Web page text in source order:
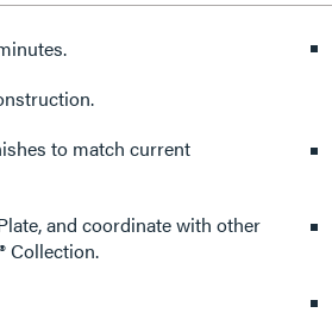
to match current
and coordinate with other
Collection.